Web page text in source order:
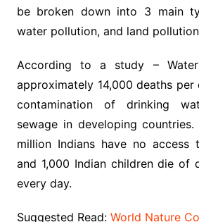
be broken down into 3 main
water pollution, and land
According to a study –
approximately 14,000 deaths
contamination of drinking
sewage in developing
million Indians have no
and 1,000 Indian children die of
every day.
Suggested Read: World Nature